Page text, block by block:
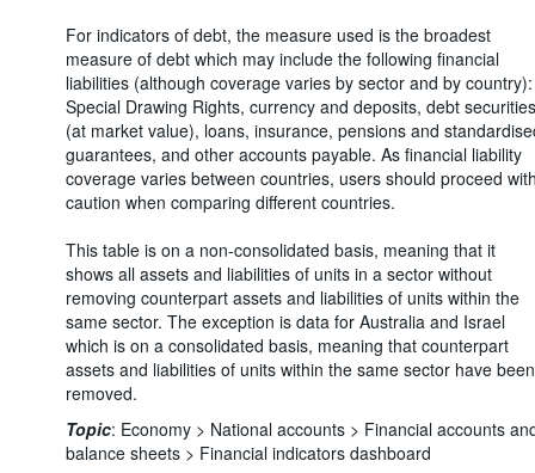
For indicators of debt, the measure used is the broadest
measure of debt which may include the following financial
liabilities (although coverage varies by sector and by country):
Special Drawing Rights, currency and deposits, debt securities
(at market value), loans, insurance, pensions and
guarantees, and other accounts payable. As financial liability
coverage varies between countries, users should proceed
caution when comparing different countries.
This table is on a non-consolidated basis, meaning that it
shows all assets and liabilities of units in a sector without
removing counterpart assets and liabilities of units within the
same sector. The exception is data for Australia and Israel
which is on a consolidated basis, meaning that counterpart
assets and liabilities of units within the same sector have been
removed.
Topic: Economy > National accounts > Financial accounts
balance sheets > Financial indicators dashboard